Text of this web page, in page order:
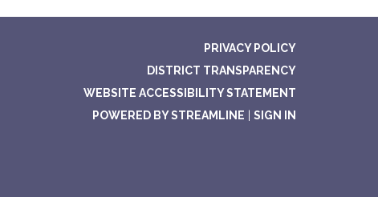
PRIVACY POLICY
DISTRICT TRANSPARENCY
WEBSITE ACCESSIBILITY STATEMENT
POWERED BY STREAMLINE
SIGN IN